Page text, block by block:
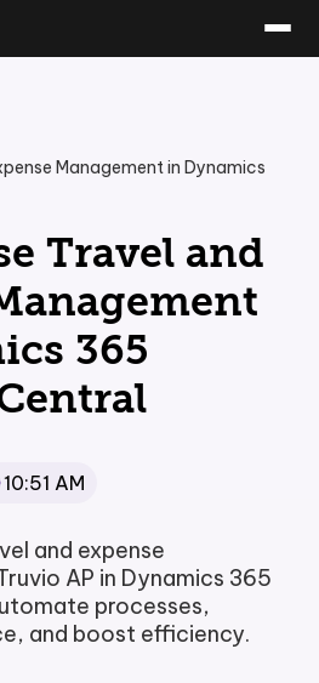
Management in Dynamics
Travel and
365
10:51 AM
and expense
AP in Dynamics 365
processes,
and boost efficiency.